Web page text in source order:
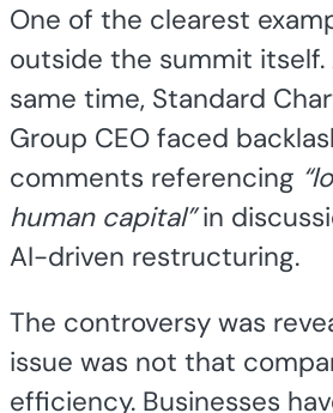
One of the clearest
outside the summit
same time, Standard
Group CEO faced
comments referencing
human capital”in
AI-driven restructuring.
The controversy was
issue was not that
efficiency. Businesses